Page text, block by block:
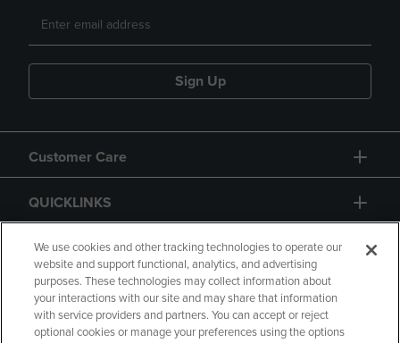
Sign Up
Customer Care
QUICKLINKS
GIFT CARD
We use cookies and other tracking technologies to operate our
website and support functional, analytics, and advertising
purposes. These technologies may collect information about
your interactions with our site and may share that information
with service providers and partners. You can accept or reject
optional cookies or manage your preferences using the options